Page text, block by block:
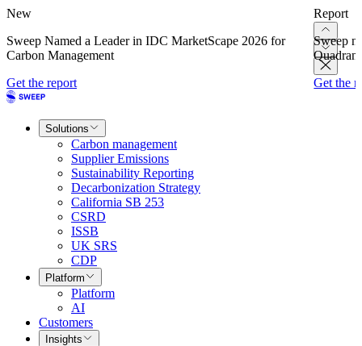
New
Sweep Named a Leader in IDC MarketScape 2026 for
Carbon Management
Get the report
Report
Sweep
Get the
Solutions
Carbon management
Supplier Emissions
Sustainability Reporting
Decarbonization Strategy
California SB 253
CSRD
ISSB
UK SRS
CDP
Platform
Platform
AI
Customers
Insights